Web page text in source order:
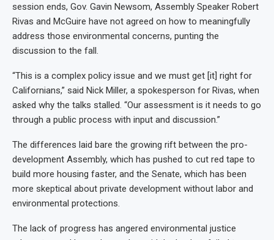
session ends, Gov. Gavin Newsom, Assembly Speaker Robert
Rivas and McGuire have not agreed on how to meaningfully
address those environmental concerns, punting the
discussion to the fall.
“This is a complex policy issue and we must get [it] right for
Californians,” said Nick Miller, a spokesperson for Rivas, when
asked why the talks stalled. “Our assessment is it needs to go
through a public process with input and discussion.”
The differences laid bare the growing rift between the pro-
development Assembly, which has pushed to cut red tape to
build more housing faster, and the Senate, which has been
more skeptical about private development without labor and
environmental protections.
The lack of progress has angered environmental justice